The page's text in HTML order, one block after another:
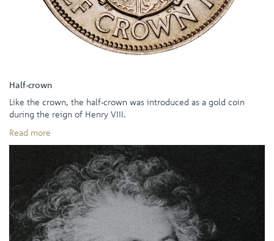
Half-crown
Like the crown, the half-crown was introduced as a gold coin
during the reign of Henry VIII.
Read more